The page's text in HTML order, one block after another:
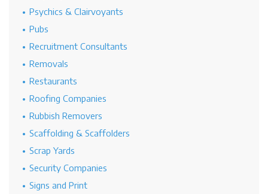
Psychics & Clairvoyants
Pubs
Recruitment Consultants
Removals
Restaurants
Roofing Companies
Rubbish Removers
Scaffolding & Scaffolders
Scrap Yards
Security Companies
Signs and Print